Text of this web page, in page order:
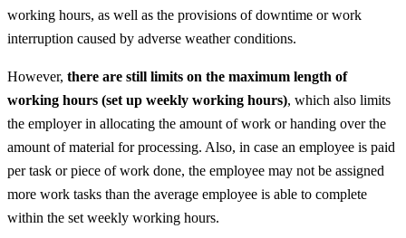
working hours, as well as the provisions of downtime or work
interruption caused by adverse weather conditions.
However, there are still limits on the maximum length of
working hours (set up weekly working hours), which also limits
the employer in allocating the amount of work or handing over the
amount of material for processing. Also, in case an employee is paid
per task or piece of work done, the employee may not be assigned
more work tasks than the average employee is able to complete
within the set weekly working hours.